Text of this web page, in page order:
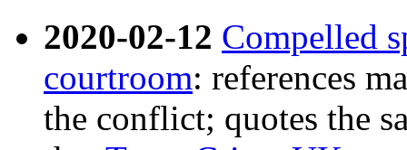
2020-02-12 Compelled
courtroom: references
the conflict; quotes the